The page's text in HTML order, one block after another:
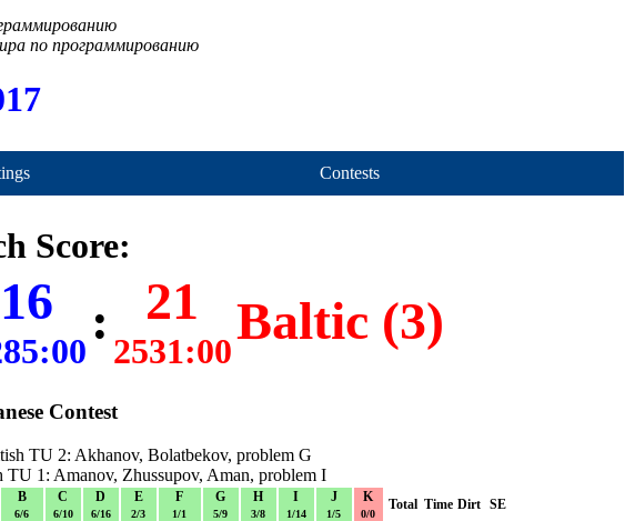
по программированию
Contests
Score:
16 : 21
2531:00
Baltic (3)
Contest
TU 2: Akhanov, Bolatbekov, problem G
1: Amanov, Zhussupov, Aman, problem I
B
6/6
C
6/10
D
6/16
E
2/3
F
1/1
G
5/9
H
3/8
I
1/14
J
1/5
K
0/0
Total Time Dirt SE